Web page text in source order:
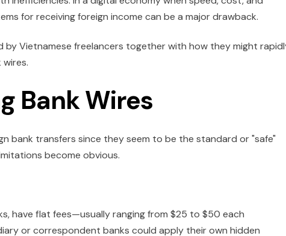
for receiving foreign income can be a major drawback.
by Vietnamese freelancers together with how they might
Bank Wires
bank transfers since they seem to be the standard or "safe"
become obvious.
have flat fees—usually ranging from $25 to $50 each
or correspondent banks could apply their own hidden